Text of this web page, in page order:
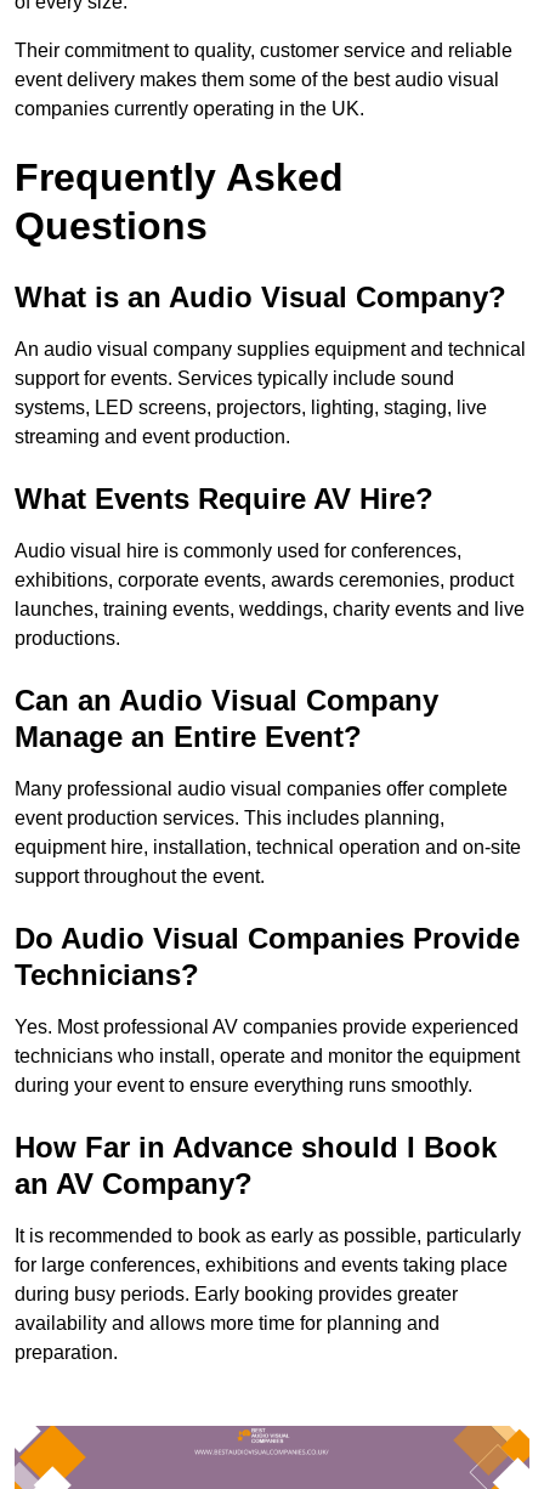
Their commitment to quality, customer service and reliable
event delivery makes them some of the best audio visual
companies currently operating in the UK.
Frequently Asked
Questions
What is an Audio Visual Company?
An audio visual company supplies equipment and technical
support for events. Services typically include sound
systems, LED screens, projectors, lighting, staging, live
streaming and event production.
What Events Require AV Hire?
Audio visual hire is commonly used for conferences,
exhibitions, corporate events, awards ceremonies, product
launches, training events, weddings, charity events and live
productions.
Can an Audio Visual Company
Manage an Entire Event?
Many professional audio visual companies offer complete
event production services. This includes planning,
equipment hire, installation, technical operation and on-site
support throughout the event.
Do Audio Visual Companies Provide
Technicians?
Yes. Most professional AV companies provide experienced
technicians who install, operate and monitor the equipment
during your event to ensure everything runs smoothly.
How Far in Advance should I Book
an AV Company?
It is recommended to book as early as possible, particularly
for large conferences, exhibitions and events taking place
during busy periods. Early booking provides greater
availability and allows more time for planning and
preparation.